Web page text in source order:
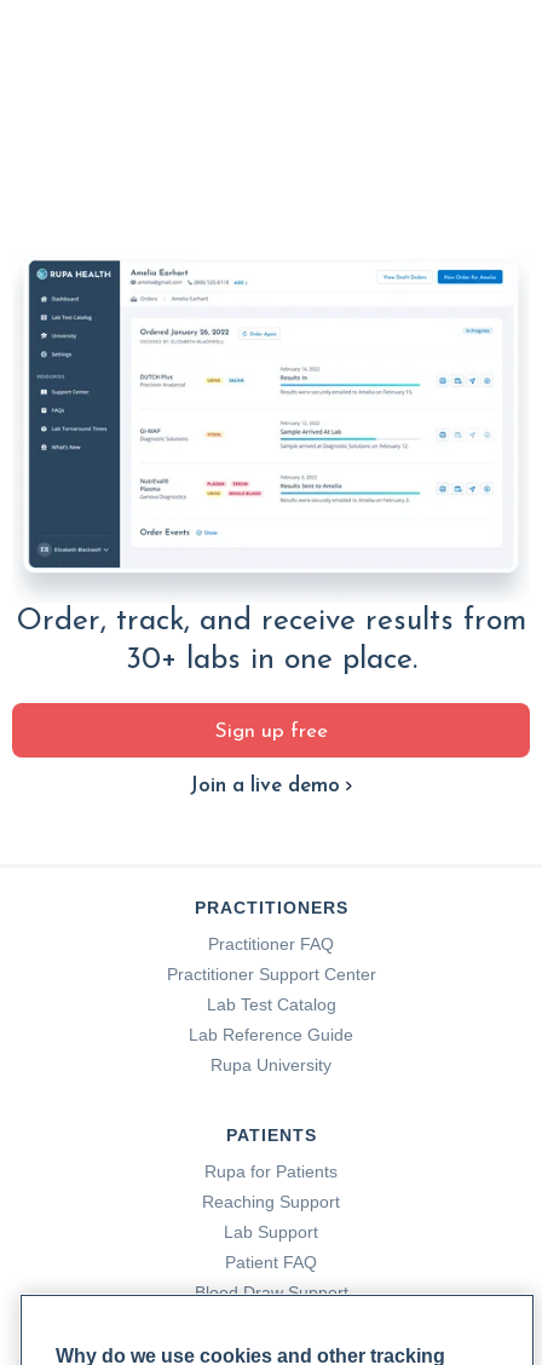
Order, track, and receive results from
30+ labs in one place.
Sign up free
Join a live demo
PRACTITIONERS
Practitioner FAQ
Practitioner Support Center
Lab Test Catalog
Lab Reference Guide
Rupa University
PATIENTS
Rupa for Patients
Reaching Support
Lab Support
Patient FAQ
Blood Draw Support
Why do we use cookies and other tracking